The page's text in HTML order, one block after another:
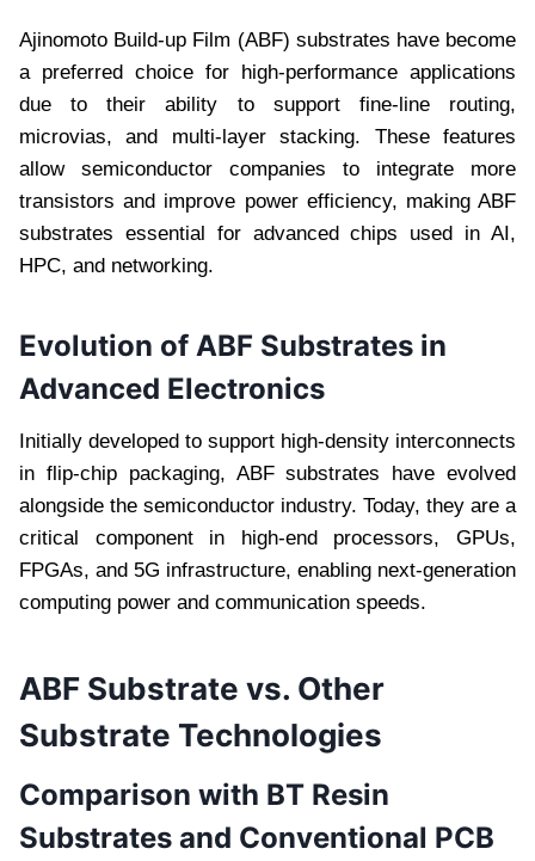
Ajinomoto Build-up Film (ABF) substrates have become
a preferred choice for high-performance applications
due to their ability to support fine-line routing,
microvias, and multi-layer stacking. These features
allow semiconductor companies to integrate more
transistors and improve power efficiency, making ABF
substrates essential for advanced chips used in AI,
HPC, and networking.
Evolution of ABF Substrates in
Advanced Electronics
Initially developed to support high-density interconnects
in flip-chip packaging, ABF substrates have evolved
alongside the semiconductor industry. Today, they are a
critical component in high-end processors, GPUs,
FPGAs, and 5G infrastructure, enabling next-generation
computing power and communication speeds.
ABF Substrate vs. Other
Substrate Technologies
Comparison with BT Resin
Substrates and Conventional PCB